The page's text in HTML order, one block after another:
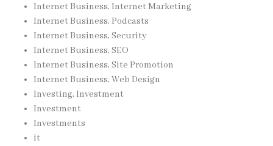
Internet Business, Internet Marketing
Internet Business, Podcasts
Internet Business, Security
Internet Business, SEO
Internet Business, Site Promotion
Internet Business, Web Design
Investing, Investment
Investment
Investments
it